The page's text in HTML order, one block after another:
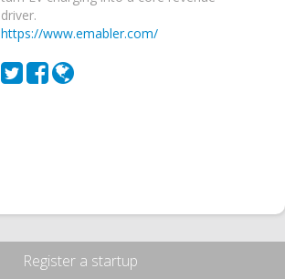
driver.
https://www.emabler.com/
Register a startup